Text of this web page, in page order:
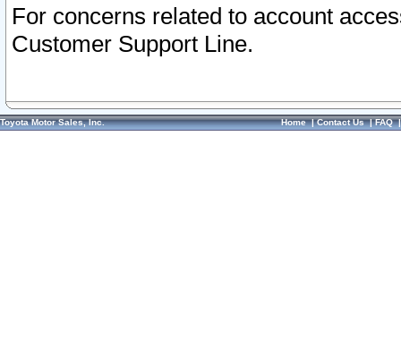
For concerns related to account
Customer Support Line.
Toyota Motor Sales, Inc. Home|Contact Us|FAQ